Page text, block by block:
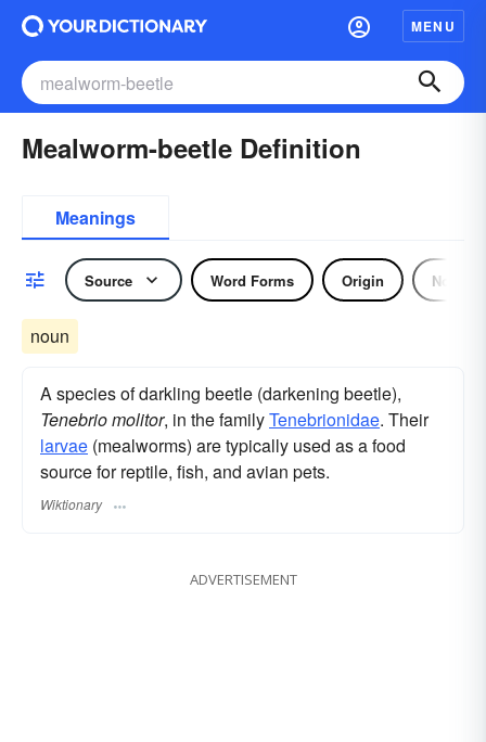
MENU
Mealworm-beetle Definition
Meanings
Source Word Forms Origin Noun
noun
A species of darkling beetle (darkening beetle),
Tenebrio molitor, in the familyTenebrionidae. Their
larvae (mealworms) are typically used as a food
source for reptile, fish, and avian pets.
Wiktionary
ADVERTISEMENT